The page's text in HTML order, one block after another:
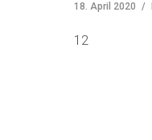
18. April 2020 /
12